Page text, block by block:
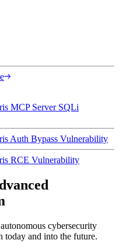
MCP Server SQLi
Auth Bypass Vulnerability
RCE Vulnerability
cybersecurity
today and into the future.